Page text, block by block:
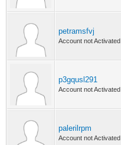
petramsfvj
Account not Activated
p3gqusl291
Account not Activated
palerilrpm
Account not Activated